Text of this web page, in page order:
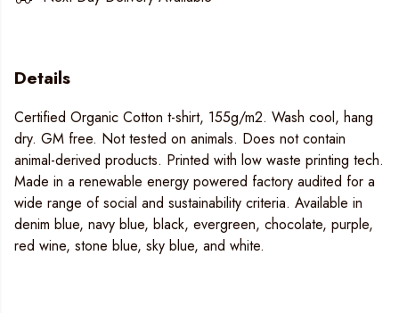
Details
Certified Organic Cotton t-shirt, 155g/m2. Wash cool, hang
dry. GM free. Not tested on animals. Does not contain
animal-derived products. Printed with low waste printing tech.
Made in a renewable energy powered factory audited for a
wide range of social and sustainability criteria. Available in
denim blue, navy blue, black, evergreen, chocolate, purple,
red wine, stone blue, sky blue, and white.